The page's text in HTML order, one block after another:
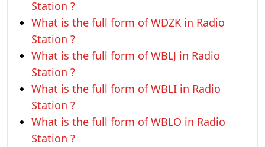
Station ?
What is the full form of WDZK in Radio
Station ?
What is the full form of WBLJ in Radio
Station ?
What is the full form of WBLI in Radio
Station ?
What is the full form of WBLO in Radio
Station ?